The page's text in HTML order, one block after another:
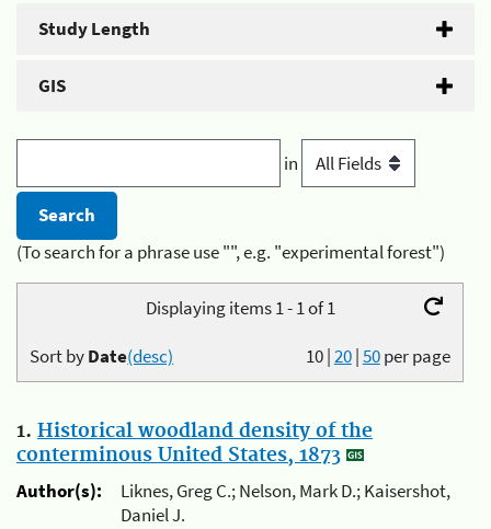
Study Length
GIS
in
(To search for a phrase use "", e.g. "experimental forest")
Displaying items 1 - 1 of 1
10|20|50per page
Sort byDate(desc)
1. Historical woodland density of the
conterminous United States, 1873
Author(s):
Liknes, Greg C.; Nelson, Mark D.; Kaisershot,
Daniel J.